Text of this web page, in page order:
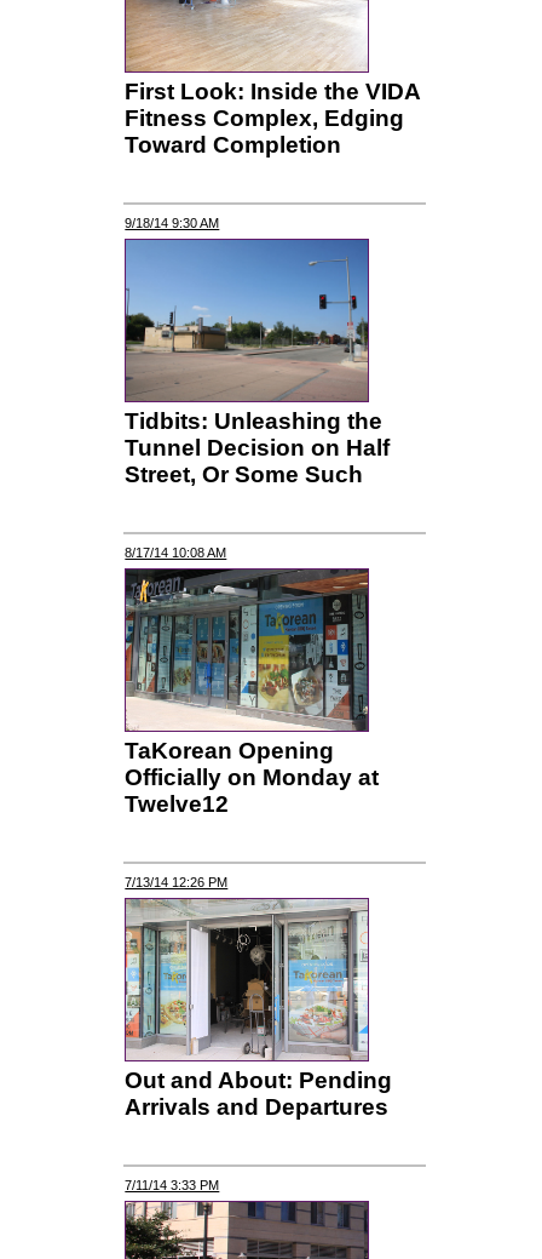
First Look: Inside the VIDA
Fitness Complex, Edging
Toward Completion
9/18/14 9:30 AM
Tidbits: Unleashing the
Tunnel Decision on Half
Street, Or Some Such
8/17/14 10:08 AM
TaKorean Opening
Officially on Monday at
Twelve12
7/13/14 12:26 PM
Out and About: Pending
Arrivals and Departures
7/11/14 3:33 PM